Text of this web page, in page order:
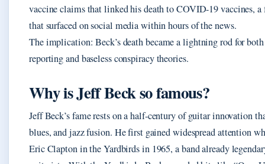
vaccine claims that linked his death to COVID-19 vaccines, a
that surfaced on social media within hours of the news.
The implication: Beck’s death became a lightning rod for
reporting and baseless conspiracy theories.
Why is Jeff Beck so famous?
Jeff Beck’s fame rests on a half‑century of guitar innovation
blues, and jazz fusion. He first gained widespread attention
Eric Clapton in the Yardbirds in 1965, a band already